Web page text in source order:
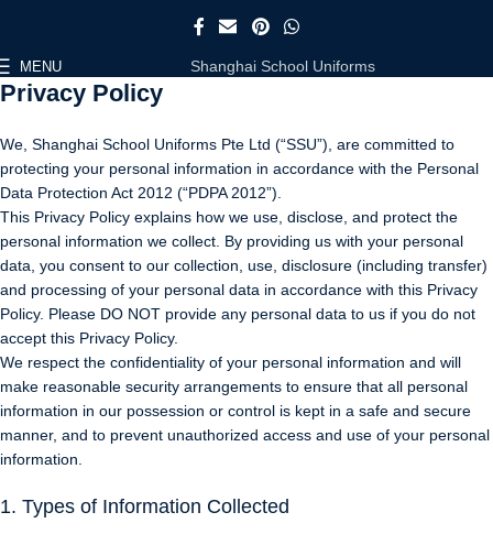
MENU Shanghai School Uniforms
Privacy Policy
We, Shanghai School Uniforms Pte Ltd (“SSU”), are committed to
protecting your personal information in accordance with the Personal
Data Protection Act 2012 (“PDPA 2012”).
This Privacy Policy explains how we use, disclose, and protect the
personal information we collect. By providing us with your personal
data, you consent to our collection, use, disclosure (including transfer)
and processing of your personal data in accordance with this Privacy
Policy. Please DO NOT provide any personal data to us if you do not
accept this Privacy Policy.
We respect the confidentiality of your personal information and will
make reasonable security arrangements to ensure that all personal
information in our possession or control is kept in a safe and secure
manner, and to prevent unauthorized access and use of your personal
information.
1. Types of Information Collected